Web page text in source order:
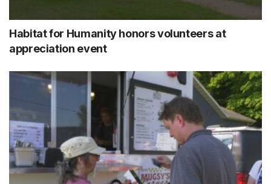
Habitat for Humanity honors volunteers at
appreciation event